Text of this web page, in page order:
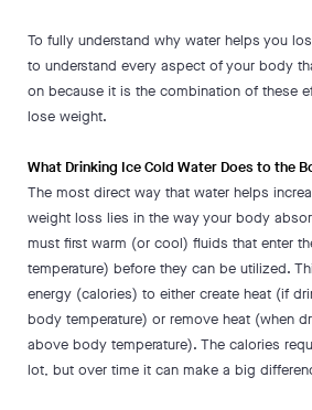
To fully understand why water helps you
to understand every aspect of your body
on because it is the combination of these
lose weight.
What Drinking Ice Cold Water Does to the
The most direct way that water helps
weight loss lies in the way your body
must first warm (or cool) fluids that enter
temperature) before they can be utilized.
energy (calories) to either create heat (if
body temperature) or remove heat (when
above body temperature). The calories
lot, but over time it can make a big